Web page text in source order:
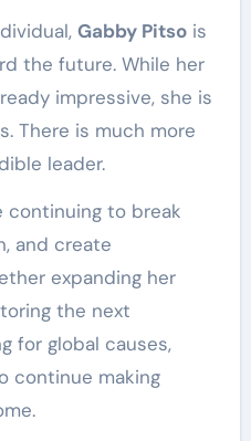
Gabby Pitsois
the future. While her
impressive, she is
There is much more
leader.
continuing to break
and create
expanding her
the next
for global causes,
continue making